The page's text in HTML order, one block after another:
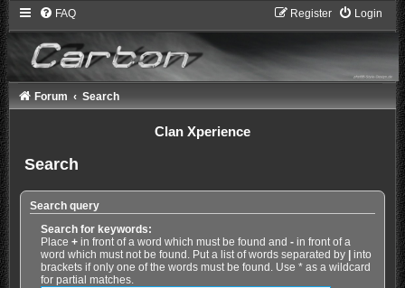
FAQ Login
Register
Forum Search
Clan Xperience
Search
Search query
Search for keywords:
Place +in front of a word which must be found and -in front of a
word which must not be found. Put a list of words separated by
into
brackets if only one of the words must be found. Use * as a wildcard
for partial matches.